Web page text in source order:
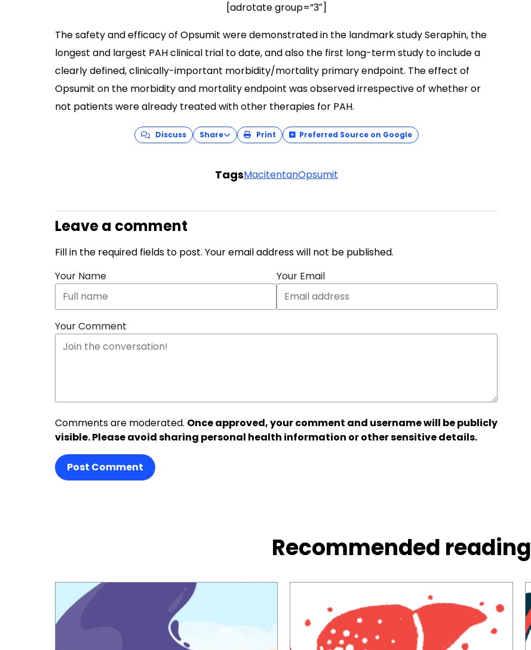
[adrotate group=”3″]
The safety and efficacy of Opsumit were demonstrated in the landmark study Seraphin, the
longest and largest PAH clinical trial to date, and also the first long-term study to include a
clearly defined, clinically-important morbidity/mortality primary endpoint. The effect of
Opsumit on the morbidity and mortality endpoint was observed irrespective of whether or
not patients were already treated with other therapies for PAH.
Discuss Share Print Preferred Source on Google
TagsMacitentanOpsumit
Leave a comment
Fill in the required fields to post. Your email address will not be published.
Your Name
Your Email
Your Comment
Comments are moderated. Once approved, your comment and username will be publicly
visible. Please avoid sharing personal health information or other sensitive details.
Post Comment
Recommended reading